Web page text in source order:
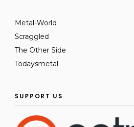
Metal-World
Scraggled
The Other Side
Todaysmetal
SUPPORT US